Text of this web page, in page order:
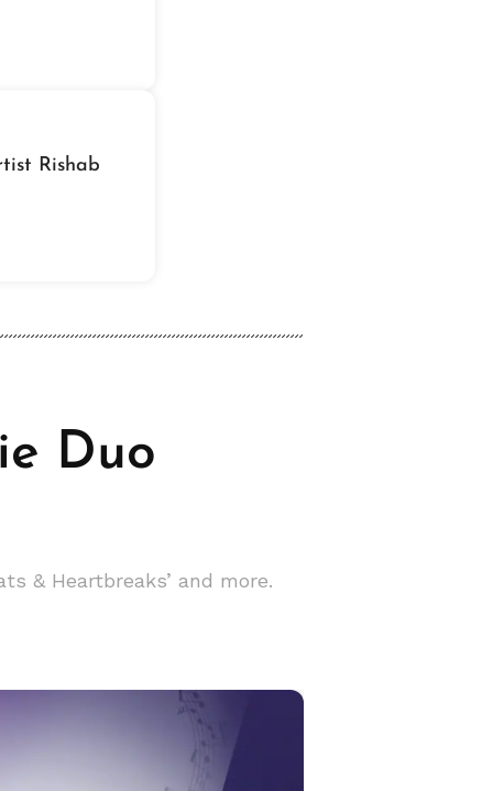
Rishab
Duo
& Heartbreaks’ and more.